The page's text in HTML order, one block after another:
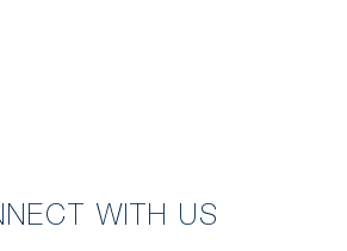
WITH US